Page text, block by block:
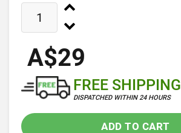
A$29
FREE SHIPPING
DISPATCHED WITHIN 24 HOURS
ADD TO CART